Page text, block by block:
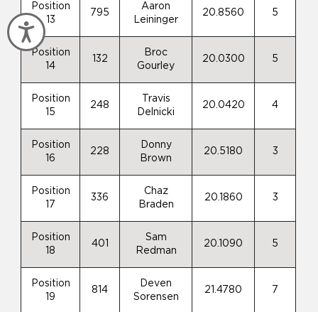
Accessibility
Position
13
795
Aaron
Leininger
20.8560 5
Position
14
132
Broc
Gourley
20.0300 5
Position
15
248
Travis
Delnicki
20.0420 4
Position
16
228
Donny
Brown
20.5180 3
Position
17
336
Chaz
Braden
20.1860 3
Position
18
401
Sam
Redman
20.1090 5
Position
19
814
Deven
Sorensen
21.4780 7